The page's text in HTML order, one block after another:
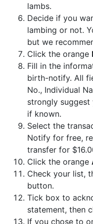
lambs.
Decide if you
lambing or not.
but we
Click the orange
Fill in the
birth-notify. All
No., Individual
strongly suggest
if known.
Select the
Notify for free,
transfer for
Click the orange
Check your list,
button.
Tick box to
statement, then
If you chose to